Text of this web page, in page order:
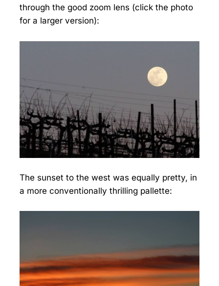
through the good zoom lens (click the photo
for a larger version):
The sunset to the west was equally pretty, in
a more conventionally thrilling pallette: